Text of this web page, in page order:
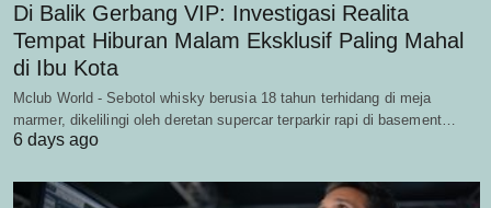
Di Balik Gerbang VIP: Investigasi Realita
Tempat Hiburan Malam Eksklusif Paling Mahal
di Ibu Kota
Mclub World - Sebotol whisky berusia 18 tahun terhidang di meja
marmer, dikelilingi oleh deretan supercar terparkir rapi di basement…
6 days ago